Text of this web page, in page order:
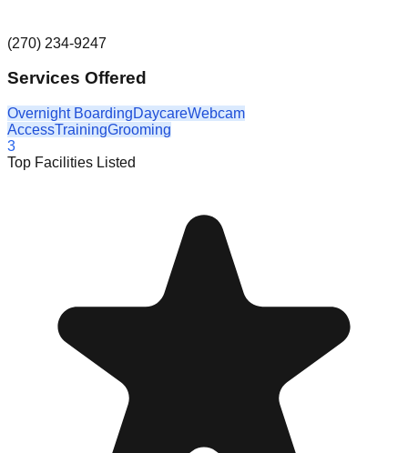
(270) 234-9247
Services Offered
Overnight BoardingDaycareWebcam
AccessTrainingGrooming
3
Top Facilities Listed